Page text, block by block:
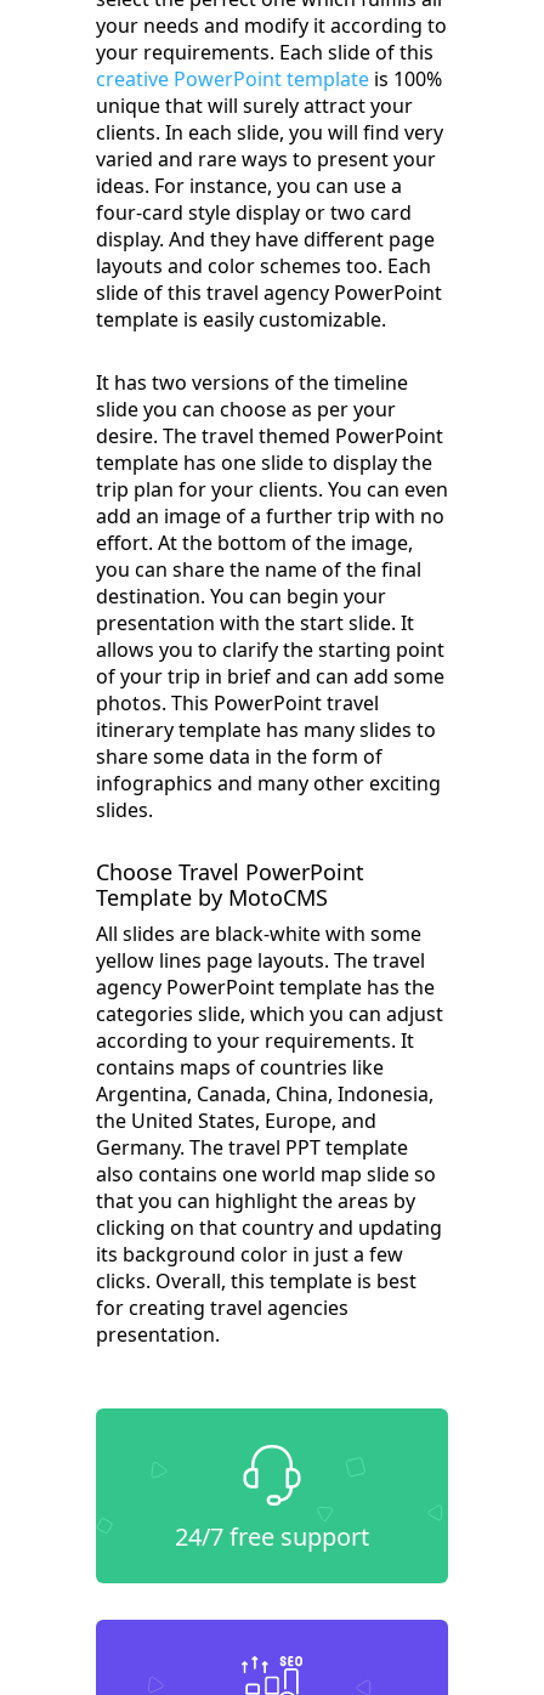
your needs and modify it according to
your requirements. Each slide of this
creative PowerPoint template is 100%
unique that will surely attract your
clients. In each slide, you will find very
varied and rare ways to present your
ideas. For instance, you can use a
four-card style display or two card
display. And they have different page
layouts and color schemes too. Each
slide of this travel agency PowerPoint
template is easily customizable.
It has two versions of the timeline
slide you can choose as per your
desire. The travel themed PowerPoint
template has one slide to display the
trip plan for your clients. You can even
add an image of a further trip with no
effort. At the bottom of the image,
you can share the name of the final
destination. You can begin your
presentation with the start slide. It
allows you to clarify the starting point
of your trip in brief and can add some
photos. This PowerPoint travel
itinerary template has many slides to
share some data in the form of
infographics and many other exciting
slides.
Choose Travel PowerPoint
Template by MotoCMS
All slides are black-white with some
yellow lines page layouts. The travel
agency PowerPoint template has the
categories slide, which you can adjust
according to your requirements. It
contains maps of countries like
Argentina, Canada, China, Indonesia,
the United States, Europe, and
Germany. The travel PPT template
also contains one world map slide so
that you can highlight the areas by
clicking on that country and updating
its background color in just a few
clicks. Overall, this template is best
for creating travel agencies
presentation.
24/7 free support